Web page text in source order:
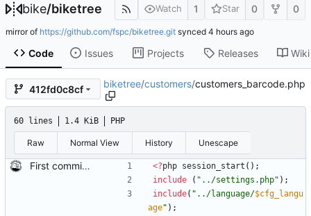
bike/biketree Watch 1 Star 0 0
mirror of https://github.com/fspc/biketree.git synced
Code Issues Projects Releases Wiki
412fd0c8cf biketree/customers/customers_barcode.php
60 lines 1.4 KiB PHP
Raw Normal View History Unescape
First commit of biketree to github! <?php session_start ();
include
( " ../settings.php" );
include( " ../language/$cfg_langu
age" );